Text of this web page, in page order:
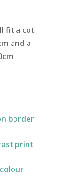
fit a cot
and a
border
print